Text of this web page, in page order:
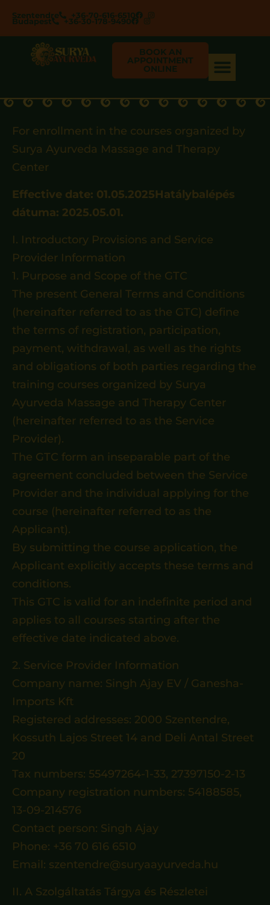
Szentendre +36-70-616-6510
Budapest +36-30-178-9490
BOOK AN
APPOINTMENT
ONLINE
For enrollment in the courses organized by
Surya Ayurveda Massage and Therapy
Center
Effective date: 01.05.2025Hatálybalépés
dátuma: 2025.05.01.
I. Introductory Provisions and Service
Provider Information
1. Purpose and Scope of the GTC
The present General Terms and Conditions
(hereinafter referred to as the GTC) define
the terms of registration, participation,
payment, withdrawal, as well as the rights
and obligations of both parties regarding the
training courses organized by Surya
Ayurveda Massage and Therapy Center
(hereinafter referred to as the Service
Provider).
The GTC form an inseparable part of the
agreement concluded between the Service
Provider and the individual applying for the
course (hereinafter referred to as the
Applicant).
By submitting the course application, the
Applicant explicitly accepts these terms and
conditions.
This GTC is valid for an indefinite period and
applies to all courses starting after the
effective date indicated above.
2. Service Provider Information
Company name: Singh Ajay EV / Ganesha-
Imports Kft
Registered addresses: 2000 Szentendre,
Kossuth Lajos Street 14 and Deli Antal Street
20
Tax numbers: 55497264-1-33, 27397150-2-13
Company registration numbers: 54188585,
13-09-214576
Contact person: Singh Ajay
Phone: +36 70 616 6510
Email: szentendre@suryaayurveda.hu
II. A Szolgáltatás Tárgya és Részletei